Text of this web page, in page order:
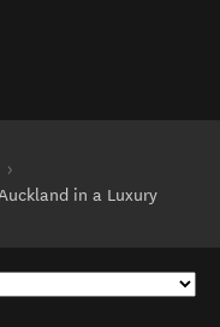
new window)
in a Luxury